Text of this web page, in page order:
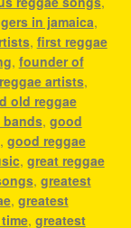
in jamaica,
, first reggae
, founder of
artists,
old reggae
bands, good
, good reggae
, great reggae
, greatest
, greatest
, greatest